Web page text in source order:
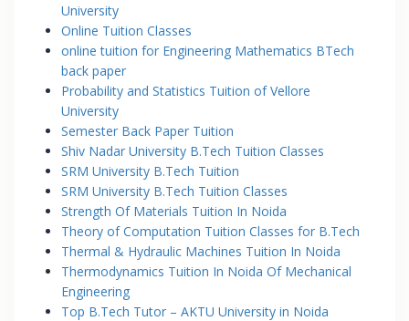
University
Online Tuition Classes
online tuition for Engineering Mathematics BTech
back paper
Probability and Statistics Tuition of Vellore
University
Semester Back Paper Tuition
Shiv Nadar University B.Tech Tuition Classes
SRM University B.Tech Tuition
SRM University B.Tech Tuition Classes
Strength Of Materials Tuition In Noida
Theory of Computation Tuition Classes for B.Tech
Thermal & Hydraulic Machines Tuition In Noida
Thermodynamics Tuition In Noida Of Mechanical
Engineering
Top B.Tech Tutor – AKTU University in Noida